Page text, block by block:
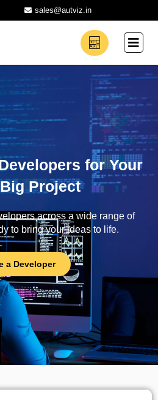
sales@autviz.in
for Your
Project
across a wide range of
to bring your ideas to life.
a Developer